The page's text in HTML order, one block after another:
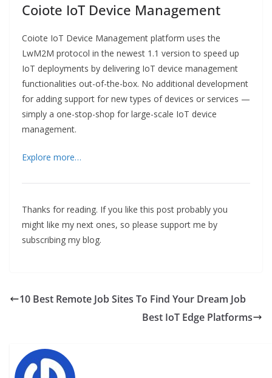
Coiote IoT Device Management
Coiote IoT Device Management platform uses the
LwM2M protocol in the newest 1.1 version to speed up
IoT deployments by delivering IoT device management
functionalities out-of-the-box. No additional development
for adding support for new types of devices or services —
simply a one-stop-shop for large-scale IoT device
management.
Explore more…
Thanks for reading. If you like this post probably you
might like my next ones, so please support me by
subscribing my blog.
10 Best Remote Job Sites To Find Your Dream Job
Best IoT Edge Platforms